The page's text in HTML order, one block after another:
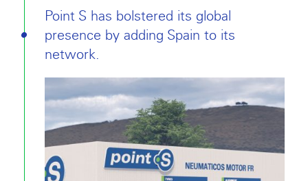
Point S has bolstered its global
presence by adding Spain to its
network.